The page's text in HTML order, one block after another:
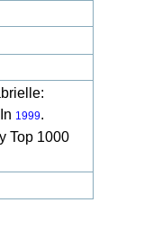
1999.
Top 1000